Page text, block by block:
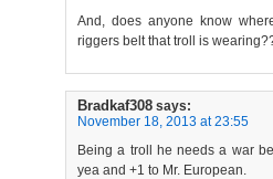
And, does anyone know
riggers belt that troll is
Bradkaf308 says:
November 18, 2013 at 23:55
Being a troll he needs a war
yea and +1 to Mr. European.